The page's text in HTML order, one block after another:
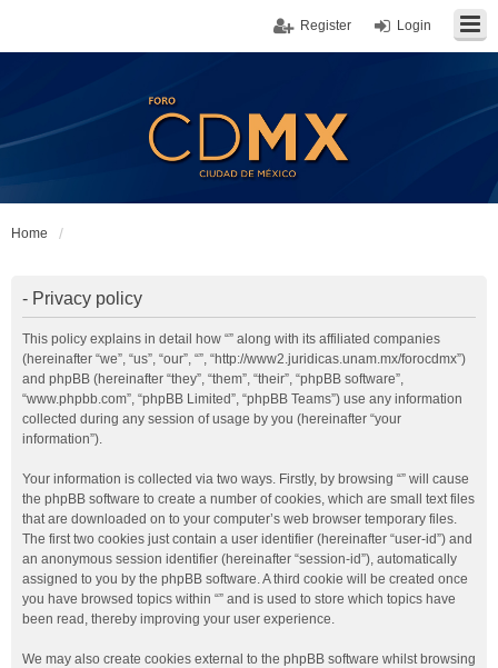
Login
Register
Home
- Privacy policy
This policy explains in detail how “” along with its affiliated companies
(hereinafter “we”, “us”, “our”, “”, “http://www2.juridicas.unam.mx/forocdmx”)
and phpBB (hereinafter “they”, “them”, “their”, “phpBB software”,
“www.phpbb.com”, “phpBB Limited”, “phpBB Teams”) use any information
collected during any session of usage by you (hereinafter “your
information”).
Your information is collected via two ways. Firstly, by browsing “” will cause
the phpBB software to create a number of cookies, which are small text files
that are downloaded on to your computer’s web browser temporary files.
The first two cookies just contain a user identifier (hereinafter “user-id”) and
an anonymous session identifier (hereinafter “session-id”), automatically
assigned to you by the phpBB software. A third cookie will be created once
you have browsed topics within “” and is used to store which topics have
been read, thereby improving your user experience.
We may also create cookies external to the phpBB software whilst browsing